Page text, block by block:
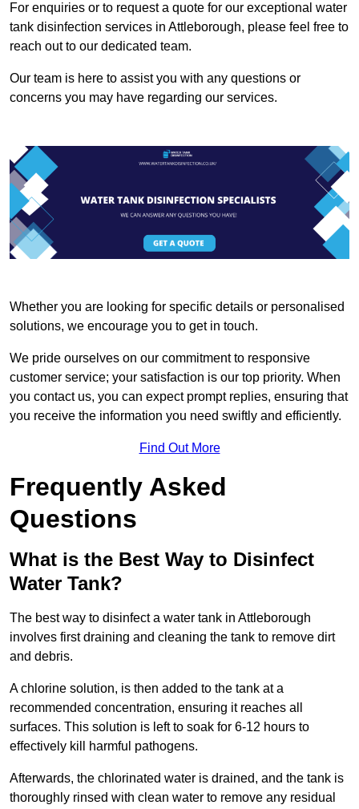
For enquiries or to request a quote for our exceptional water
tank disinfection services in Attleborough, please feel free to
reach out to our dedicated team.
Our team is here to assist you with any questions or
concerns you may have regarding our services.
Whether you are looking for specific details or personalised
solutions, we encourage you to get in touch.
We pride ourselves on our commitment to responsive
customer service; your satisfaction is our top priority. When
you contact us, you can expect prompt replies, ensuring that
you receive the information you need swiftly and efficiently.
Find Out More
Frequently Asked
Questions
What is the Best Way to Disinfect
Water Tank?
The best way to disinfect a water tank in Attleborough
involves first draining and cleaning the tank to remove dirt
and debris.
A chlorine solution, is then added to the tank at a
recommended concentration, ensuring it reaches all
surfaces. This solution is left to soak for 6-12 hours to
effectively kill harmful pathogens.
Afterwards, the chlorinated water is drained, and the tank is
thoroughly rinsed with clean water to remove any residual